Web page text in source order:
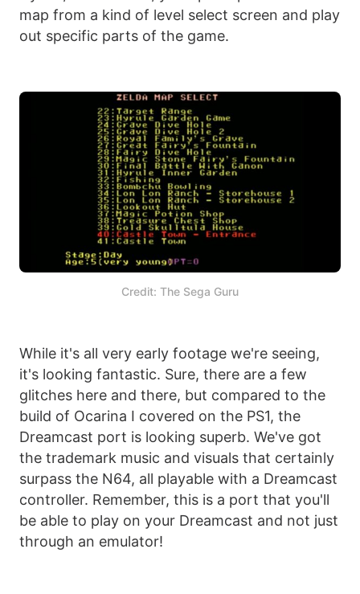
map from a kind of level select screen and play
out specific parts of the game.
Credit: The Sega Guru
While it's all very early footage we're seeing,
it's looking fantastic. Sure, there are a few
glitches here and there, but compared to the
build of Ocarina I covered on the PS1, the
Dreamcast port is looking superb. We've got
the trademark music and visuals that certainly
surpass the N64, all playable with a Dreamcast
controller. Remember, this is a port that you'll
be able to play on your Dreamcast and not just
through an emulator!